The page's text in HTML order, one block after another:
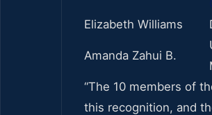
Elizabeth Williams
Amanda Zahui B.
“The 10 members of
this recognition, and